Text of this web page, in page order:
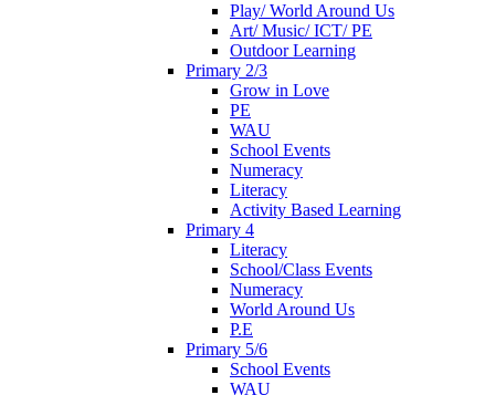
Play/ World Around Us
Art/ Music/ ICT/ PE
Outdoor Learning
Primary 2/3
Grow in Love
PE
WAU
School Events
Numeracy
Literacy
Activity Based Learning
Primary 4
Literacy
School/Class Events
Numeracy
World Around Us
P.E
Primary 5/6
School Events
WAU